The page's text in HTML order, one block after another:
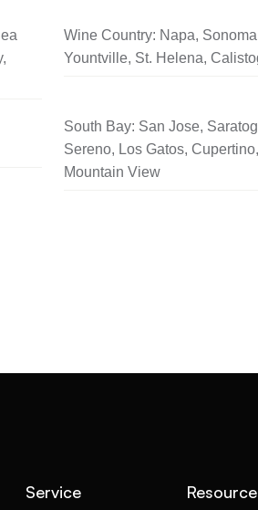
Wine Country: Napa,
Yountville, St. Helena,
South Bay: San Jose,
Sereno, Los Gatos, Cupertino,
Mountain View
Service